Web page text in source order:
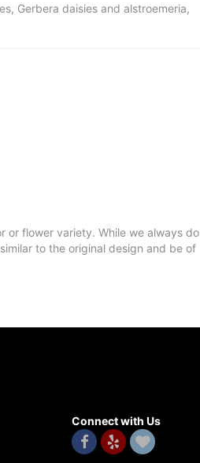
Gerbera daisies and alstroemeria,
or flower variety. While we always do
to the original design and be of
Connect with Us